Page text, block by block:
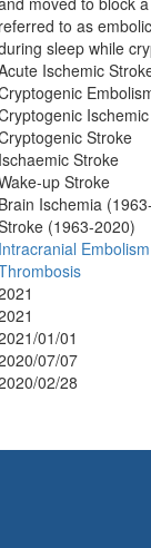
referred to as
sleep while
Ischemic
Stroke
Ischaemic Stroke
up Stroke
Brain Ischemia
(1963-2020)
Intracranial Embolism
01/01
07/07
02/28